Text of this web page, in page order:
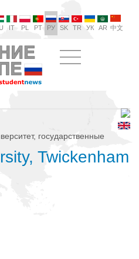
IT PL PT РУ SK TR УК AR 中文
государственные
Twickenham